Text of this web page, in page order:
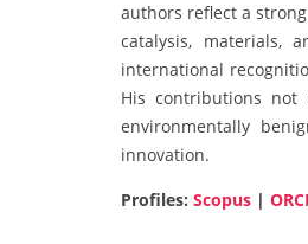
authors reflect a
catalysis, materials,
international
His contributions
environmentally
innovation.
Profiles: Scopus |